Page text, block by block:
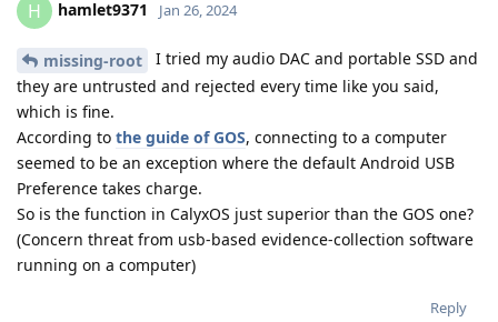
H hamlet9371 Jan 26, 2024
missing-root
I tried my audio DAC and portable SSD and
they are untrusted and rejected every time like you said,
which is fine.
According to the guide of GOS, connecting to a computer
seemed to be an exception where the default Android USB
Preference takes charge.
So is the function in CalyxOS just superior than the GOS one?
(Concern threat from usb-based evidence-collection software
running on a computer)
Reply